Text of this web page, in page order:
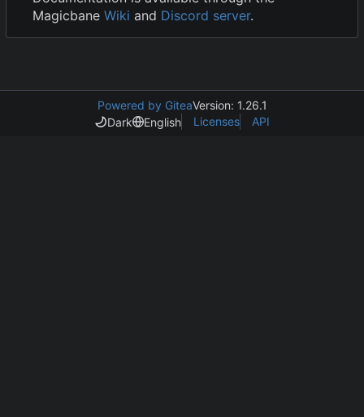
Magicbane Wiki and Discord server.
Powered by GiteaVersion: 1.26.1
Dark
English Licenses API